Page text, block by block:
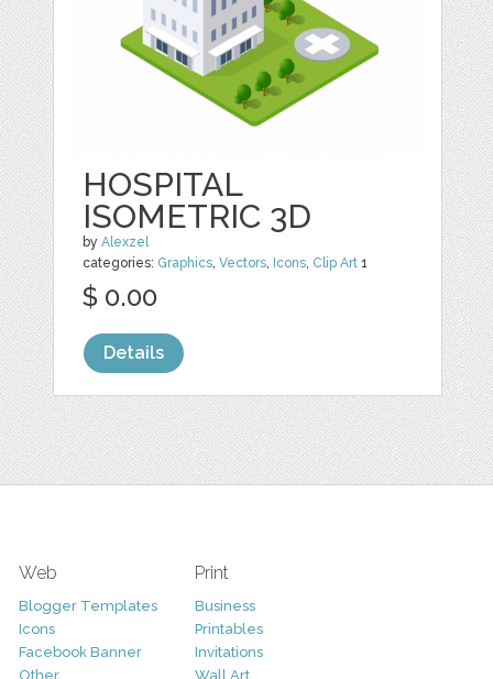
HOSPITAL
ISOMETRIC 3D
byAlexzel
categories: Graphics,Vectors, Icons, Clip Art 1
$ 0.00
Details
Web
Blogger Templates
Icons
Facebook Banner
Other
Print
Business
Printables
Invitations
Wall Art